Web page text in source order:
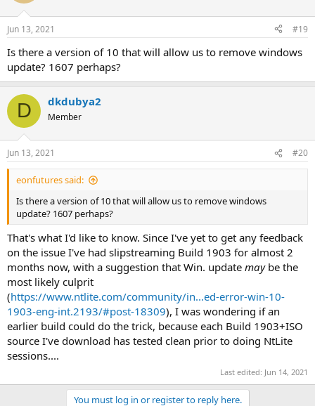
Jun 13, 2021 #19
Is there a version of 10 that will allow us to remove windows
update? 1607 perhaps?
D dkdubya2
Member
Jun 13, 2021 #20
eonfutures said:
Is there a version of 10 that will allow us to remove windows
update? 1607 perhaps?
That's what I'd like to know. Since I've yet to get any feedback
on the issue I've had slipstreaming Build 1903 for almost 2
months now, with a suggestion that Win. update maybe the
most likely culprit
(https://www.ntlite.com/community/in...ed-error-win-10-
1903-eng-int.2193/#post-18309), I was wondering if an
earlier build could do the trick, because each Build 1903+ISO
source I've download has tested clean prior to doing NtLite
sessions....
Last edited: Jun 14, 2021
You must log in or register to reply here.